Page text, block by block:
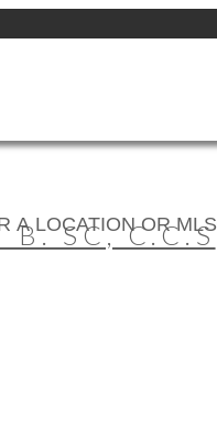
B. SC, C.C.S